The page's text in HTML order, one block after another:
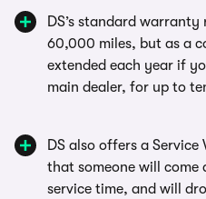
DS’s standard
60,000 miles, but as a
extended each year if
main dealer, for up to
DS also offers a
that someone will come
service time, and will